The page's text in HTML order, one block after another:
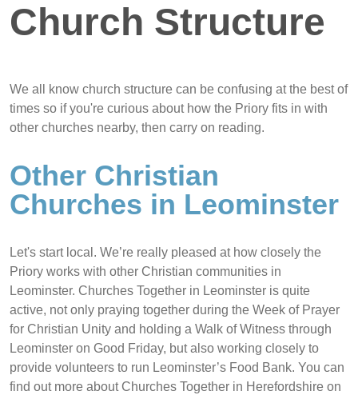
Church Structure
We all know church structure can be confusing at the best of
times so if you're curious about how the Priory fits in with
other churches nearby, then carry on reading.
Other Christian
Churches in Leominster
Let's start local. We’re really pleased at how closely the
Priory works with other Christian communities in
Leominster. Churches Together in Leominster is quite
active, not only praying together during the Week of Prayer
for Christian Unity and holding a Walk of Witness through
Leominster on Good Friday, but also working closely to
provide volunteers to run Leominster’s Food Bank. You can
find out more about Churches Together in Herefordshire on